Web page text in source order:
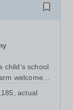
school
welcome, a
for a
actual